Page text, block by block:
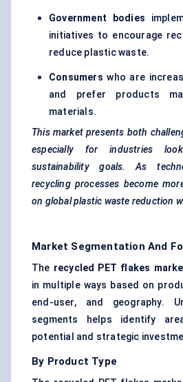
Government bodies
initiatives to encourage
reduce plastic waste.
Consumers who are
and prefer products
materials.
This market presents both
especially for industries
sustainability goals. As
recycling processes become
on global plastic waste reduction
Market Segmentation And
The recycled PET flakes
in multiple ways based on
end-user, and geography.
segments helps identify
potential and strategic
By Product Type